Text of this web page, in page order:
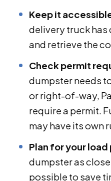
Keep it
delivery truck has
and retrieve the
Check permit
dumpster needs
or right-of-way,
require a permit.
may have its own
Plan for your load
dumpster as
possible to save